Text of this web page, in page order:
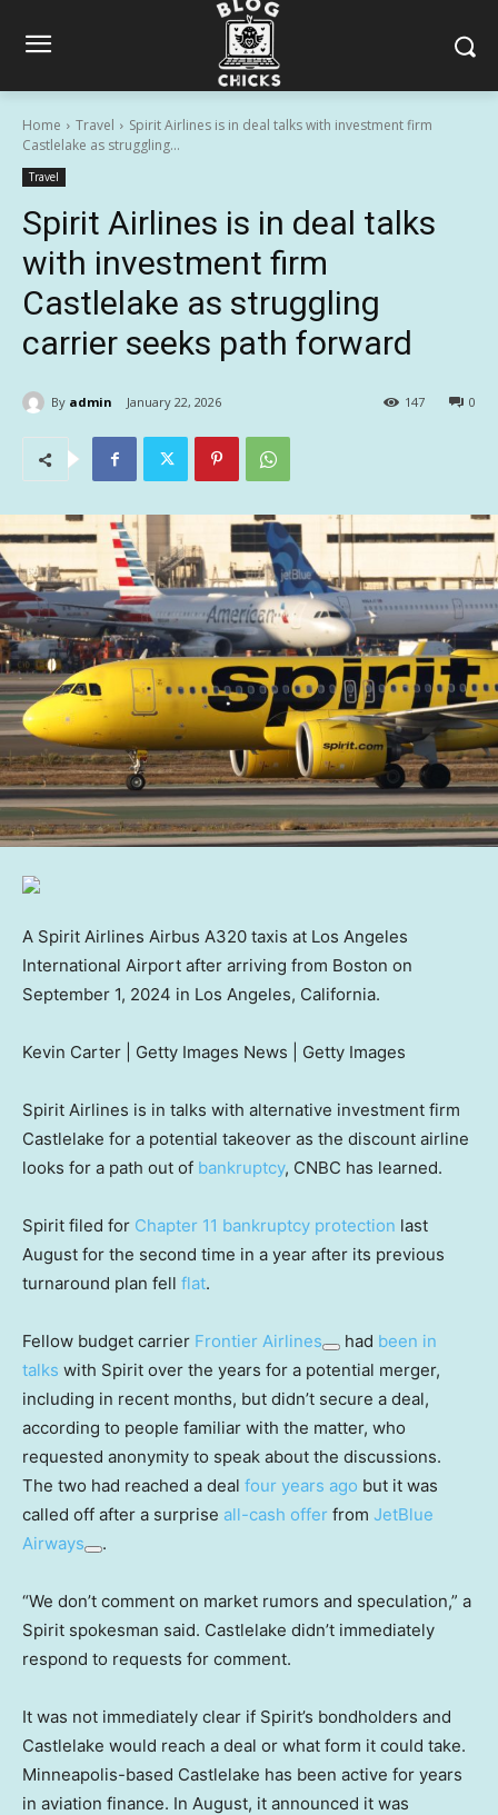
Home Travel
Spirit Airlines is in deal talks with investment firm
Castlelake as struggling...
Travel
Spirit Airlines is in deal talks
with investment firm
Castlelake as struggling
carrier seeks path forward
By admin January 22, 2026 0
147
A Spirit Airlines Airbus A320 taxis at Los Angeles
International Airport after arriving from Boston on
September 1, 2024 in Los Angeles, California.
Kevin Carter | Getty Images News | Getty Images
Spirit Airlines is in talks with alternative investment firm
Castlelake for a potential takeover as the discount airline
looks for a path out of bankruptcy, CNBC has learned.
Spirit filed for Chapter 11 bankruptcy protection last
August for the second time in a year after its previous
turnaround plan fell flat.
Fellow budget carrier Frontier Airlines had been in
talks with Spirit over the years for a potential merger,
including in recent months, but didn’t secure a deal,
according to people familiar with the matter, who
requested anonymity to speak about the discussions.
The two had reached a deal four years ago but it was
called off after a surprise all-cash offer from JetBlue
Airways
.
“We don’t comment on market rumors and speculation,” a
Spirit spokesman said. Castlelake didn’t immediately
respond to requests for comment.
It was not immediately clear if Spirit’s bondholders and
Castlelake would reach a deal or what form it could take.
Minneapolis-based Castlelake has been active for years
in aviation finance. In August, it announced it was